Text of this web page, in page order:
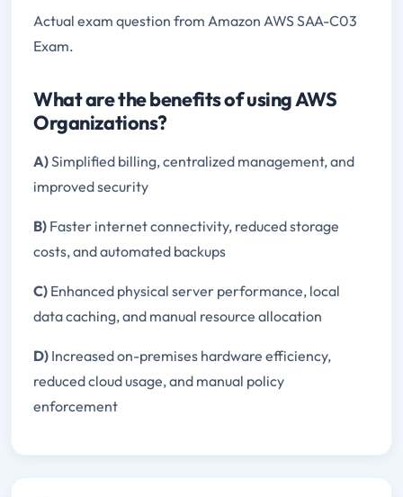
Actual exam question from Amazon AWS SAA-C03
Exam.
What are the benefits of using AWS
Organizations?
A)Simplified billing, centralized management, and
improved security
B) Faster internet connectivity, reduced storage
costs, and automated backups
C) Enhanced physical server performance, local
data caching, and manual resource allocation
D) Increased on-premises hardware efficiency,
reduced cloud usage, and manual policy
enforcement